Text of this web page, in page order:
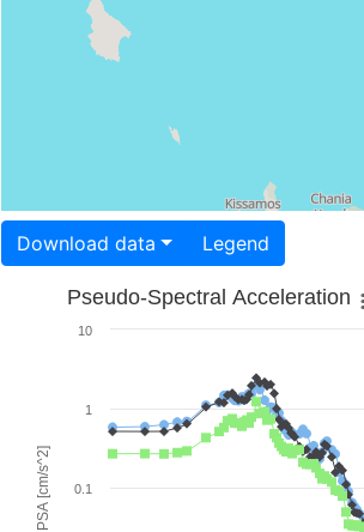
Download data Legend
PSA [cm/s^2]
Pseudo-Spectral Acceleration
0.1
1
10